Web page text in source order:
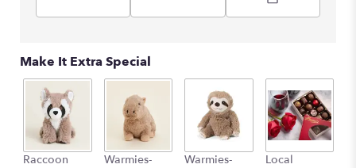
Make It Extra Special
Raccoon
Warmies-
Warmies-
Local